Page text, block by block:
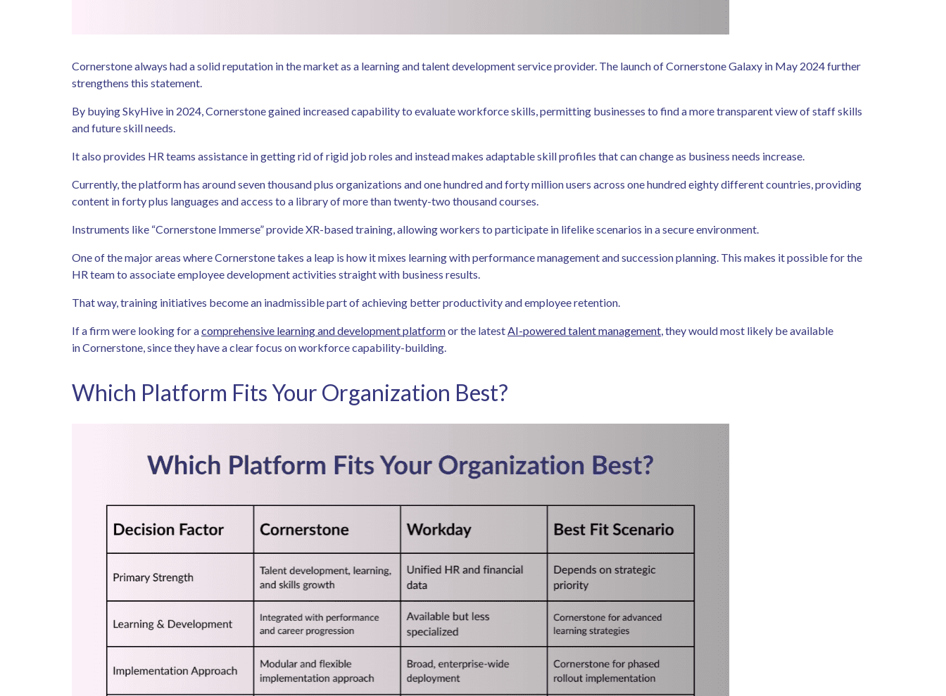
Cornerstone always had a solid reputation in the market as a learning and talent development service provider. The launch of Cornerstone Galaxy in May 2024 further
strengthens this statement.
By buying SkyHive in 2024, Cornerstone gained increased capability to evaluate workforce skills, permitting businesses to find a more transparent view of staff skills
and future skill needs.
It also provides HR teams assistance in getting rid of rigid job roles and instead makes adaptable skill profiles that can change as business needs increase.
Currently, the platform has around seven thousand plus organizations and one hundred and forty million users across one hundred eighty different countries, providing
content in forty plus languages and access to a library of more than twenty-two thousand courses.
Instruments like “Cornerstone Immerse” provide XR-based training, allowing workers to participate in lifelike scenarios in a secure environment.
One of the major areas where Cornerstone takes a leap is how it mixes learning with performance management and succession planning. This makes it possible for the
HR team to associate employee development activities straight with business results.
That way, training initiatives become an inadmissible part of achieving better productivity and employee retention.
If a firm were looking for acomprehensive learning and development platformor the latest AI-powered talent management , they would most likely be available
in Cornerstone, since they have a clear focus on workforce capability-building.
Which Platform Fits Your Organization Best?